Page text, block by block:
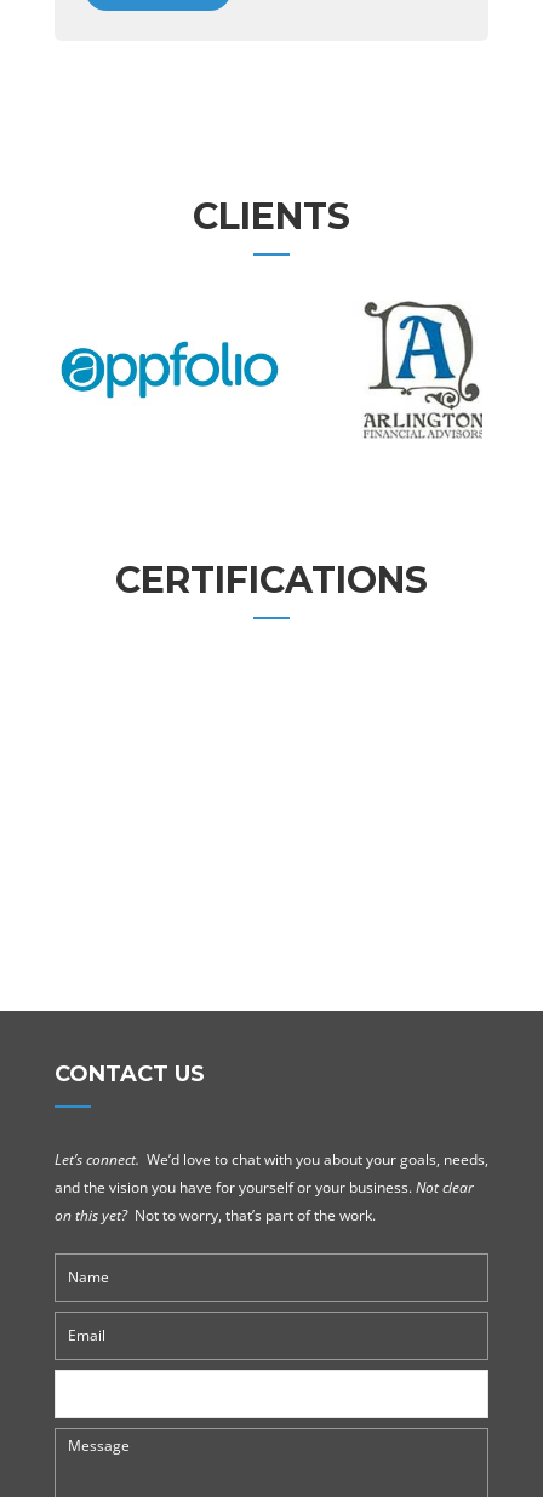
CLIENTS
CERTIFICATIONS
CONTACT US
Let’s connect. We’d love to chat with you about your goals, needs,
and the vision you have for yourself or your business.Not clear
on this yet? Not to worry, that’s part of the work.